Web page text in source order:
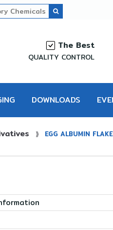
The Best
QUALITY CONTROL
DOWNLOADS
⟫ EGG ALBUMIN